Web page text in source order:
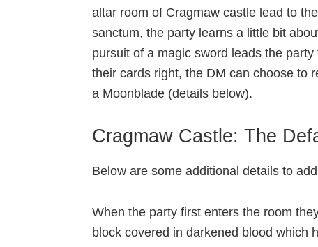
altar room of Cragmaw castle lead to
sanctum, the party learns a little bit
pursuit of a magic sword leads the
their cards right, the DM can choose to
a Moonblade (details below).
Cragmaw Castle: The
Below are some additional details to
When the party first enters the room
block covered in darkened blood which